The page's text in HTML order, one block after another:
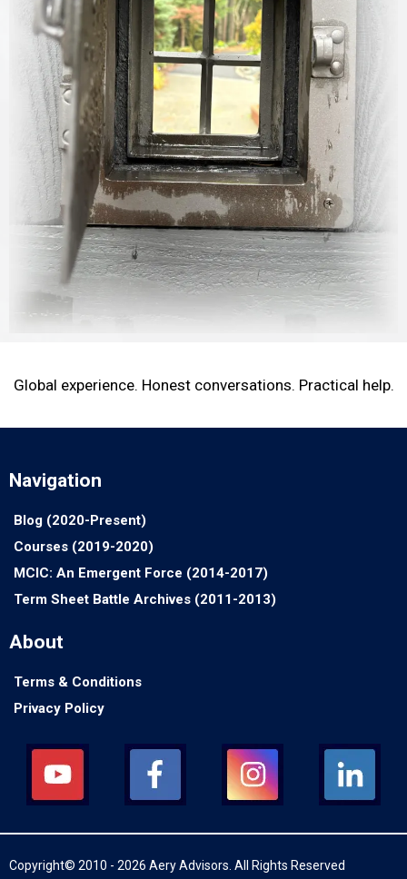
Global experience. Honest conversations. Practical help.
Navigation
Blog (2020-Present)
Courses (2019-2020)
MCIC: An Emergent Force (2014-2017)
Term Sheet Battle Archives (2011-2013)
About
Terms & Conditions
Privacy Policy
Copyright© 2010 - 2026 Aery Advisors. All Rights Reserved